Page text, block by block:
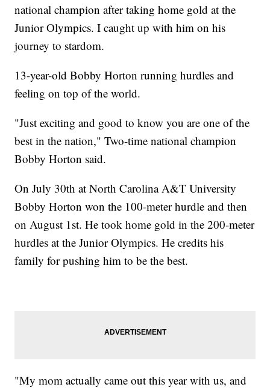
national champion after taking home gold at the
Junior Olympics. I caught up with him on his
journey to stardom.
13-year-old Bobby Horton running hurdles and
feeling on top of the world.
"Just exciting and good to know you are one of the
best in the nation," Two-time national champion
Bobby Horton said.
On July 30th at North Carolina A&T University
Bobby Horton won the 100-meter hurdle and then
on August 1st. He took home gold in the 200-meter
hurdles at the Junior Olympics. He credits his
family for pushing him to be the best.
"My mom actually came out this year with us, and